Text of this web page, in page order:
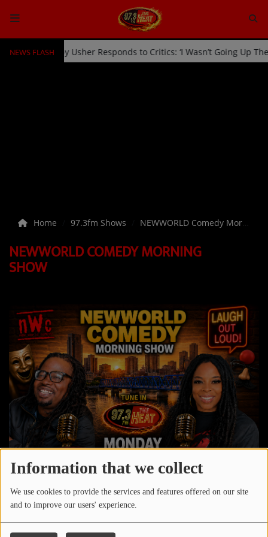
Information that we collect
We use cookies to provide the services and features offered on our site
and to improve our users' experience.
NEWS FLASH
Kicked Off Stage by Usher Responds to Critics: ‘I Wasn’t Going Up
HOME
TOP 10
ARTISTS
PLAYED TRACKS
Media
PHOTOS
PODCASTS
VIDEOS
Participate
DEDICATIONS
Home 97.3fm Shows NEWWORLD Comedy Morning Show
NEWWORLD COMEDY MORNING
SHOW